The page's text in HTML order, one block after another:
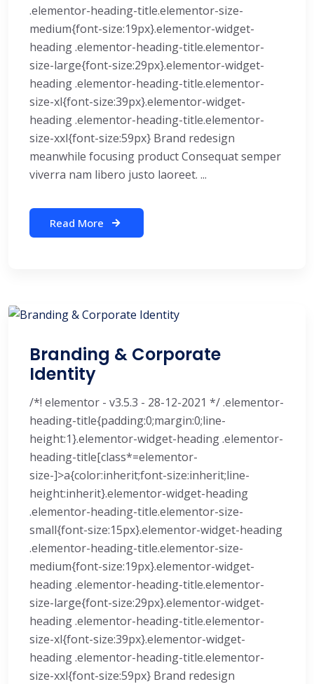
.elementor-heading-title.elementor-size-
medium{font-size:19px}.elementor-widget-
heading .elementor-heading-title.elementor-
size-large{font-size:29px}.elementor-widget-
heading .elementor-heading-title.elementor-
size-xl{font-size:39px}.elementor-widget-
heading .elementor-heading-title.elementor-
size-xxl{font-size:59px} Brand redesign
meanwhile focusing product Consequat semper
viverra nam libero justo laoreet. ...
Read More
Branding & Corporate
Identity
/*! elementor - v3.5.3 - 28-12-2021 */ .elementor-
heading-title{padding:0;margin:0;line-
height:1}.elementor-widget-heading .elementor-
heading-title[class*=elementor-
size-]>a{color:inherit;font-size:inherit;line-
height:inherit}.elementor-widget-heading
.elementor-heading-title.elementor-size-
small{font-size:15px}.elementor-widget-heading
.elementor-heading-title.elementor-size-
medium{font-size:19px}.elementor-widget-
heading .elementor-heading-title.elementor-
size-large{font-size:29px}.elementor-widget-
heading .elementor-heading-title.elementor-
size-xl{font-size:39px}.elementor-widget-
heading .elementor-heading-title.elementor-
size-xxl{font-size:59px} Brand redesign